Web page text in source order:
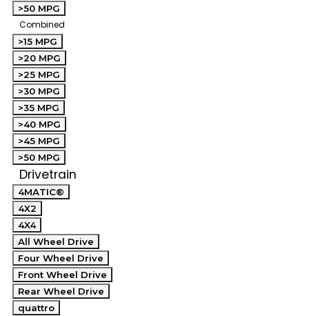
>50 MPG
Combined
>15 MPG
>20 MPG
>25 MPG
>30 MPG
>35 MPG
>40 MPG
>45 MPG
>50 MPG
Drivetrain
4MATIC®
4X2
4X4
All Wheel Drive
Four Wheel Drive
Front Wheel Drive
Rear Wheel Drive
quattro